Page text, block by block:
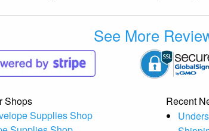
See More
Shops
Supplies Shop
Recent